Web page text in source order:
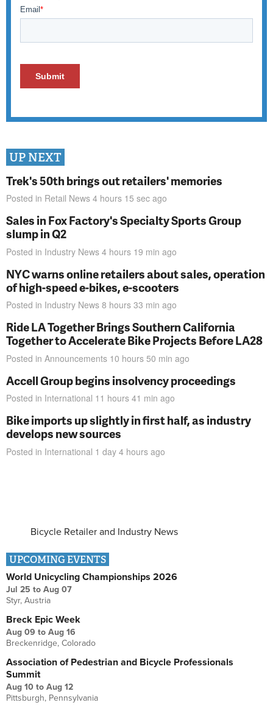
UP NEXT
Trek's 50th brings out retailers' memories
Posted in Retail News 4 hours 15 sec ago
Sales in Fox Factory's Specialty Sports Group
slump in Q2
Posted in Industry News 4 hours 19 min ago
NYC warns online retailers about sales, operation
of high-speed e-bikes, e-scooters
Posted in Industry News 8 hours 33 min ago
Ride LA Together Brings Southern California
Together to Accelerate Bike Projects Before LA28
Posted in Announcements 10 hours 50 min ago
Accell Group begins insolvency proceedings
Posted in International 11 hours 41 min ago
Bike imports up slightly in first half, as industry
develops new sources
Posted in International 1 day 4 hours ago
Bicycle Retailer and Industry News
UPCOMING EVENTS
World Unicycling Championships 2026
Jul 25 to Aug 07
Styr, Austria
Breck Epic Week
Aug 09 to Aug 16
Breckenridge, Colorado
Association of Pedestrian and Bicycle Professionals
Summit
Aug 10 to Aug 12
Pittsburgh, Pennsylvania